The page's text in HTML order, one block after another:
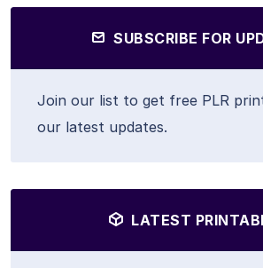
SUBSCRIBE FOR
Join our list to get free PLR
our latest updates.
LATEST